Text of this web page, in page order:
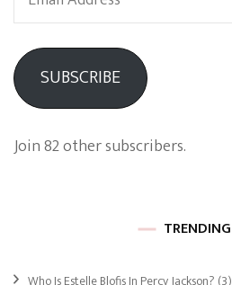
Address
SUBSCRIBE
Join 82 other subscribers.
TRENDING
Who Is Estelle Blofis In Percy Jackson? (3)